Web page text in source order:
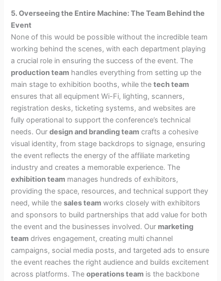
5. Overseeing the Entire Machine: The Team Behind the
Event
None of this would be possible without the incredible team
working behind the scenes, with each department playing
a crucial role in ensuring the success of the event. The
production team handles everything from setting up the
main stage to exhibition booths, while thetech team
ensures that all equipment Wi-Fi, lighting, scanners,
registration desks, ticketing systems, and websites are
fully operational to support the conference’s technical
needs. Ourdesign and branding team crafts a cohesive
visual identity, from stage backdrops to signage, ensuring
the event reflects the energy of the affiliate marketing
industry and creates a memorable experience. The
exhibition team manages hundreds of exhibitors,
providing the space, resources, and technical support they
need, while thesales team works closely with exhibitors
and sponsors to build partnerships that add value for both
the event and the businesses involved. Our marketing
team drives engagement, creating multi channel
campaigns, social media posts, and targeted ads to ensure
the event reaches the right audience and builds excitement
across platforms. Theoperations team is the backbone